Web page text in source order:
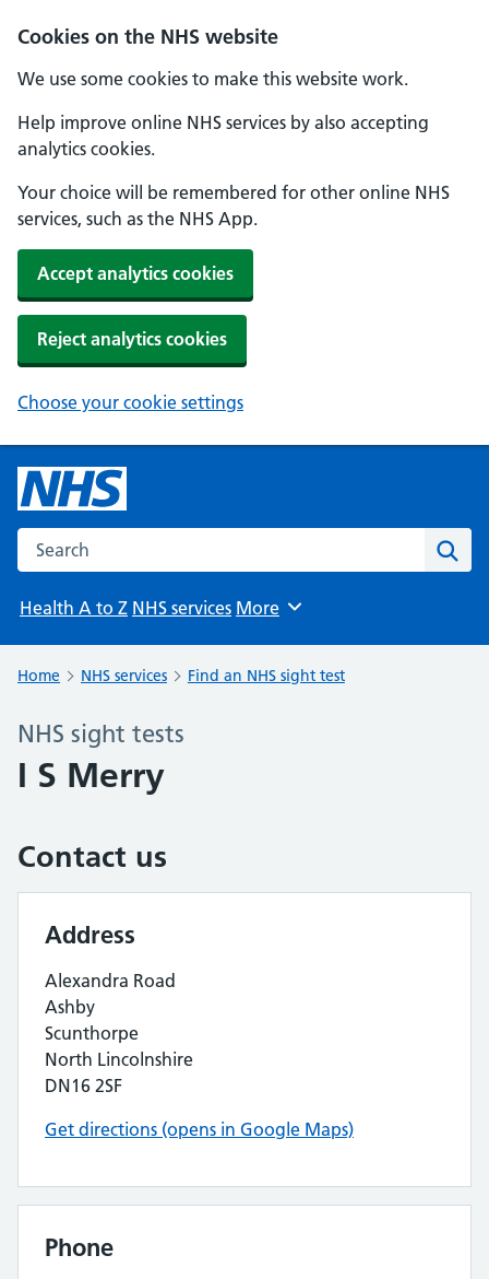
Cookies on the NHS website
We use some cookies to make this website work.
Help improve online NHS services by also accepting
analytics cookies.
Your choice will be remembered for other online NHS
services, such as the NHS App.
Accept analytics cookies
Reject analytics cookies
Choose your cookie settings
Search the NHS website
Health A to Z NHS services Browse
More
Home NHS services Find an NHS sight test
NHS sight tests
I S Merry
Contact us
Address
Alexandra Road
Ashby
Scunthorpe
North Lincolnshire
DN16 2SF
Get directions (opens in Google Maps)
Phone